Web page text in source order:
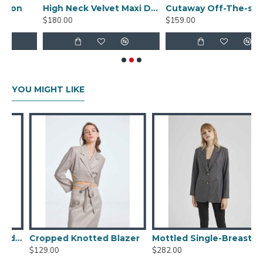
High Neck Velvet Maxi Dress
$180.00
Cutaway Off-The-shoulder Dress
$159.00
YOU MIGHT LIKE
Cropped Knotted Blazer
$129.00
Mottled Single-Breasted Blazer
$282.00